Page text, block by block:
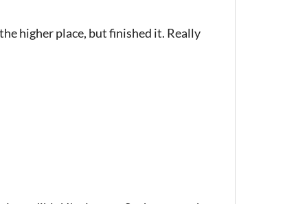
higher place, but finished it. Really